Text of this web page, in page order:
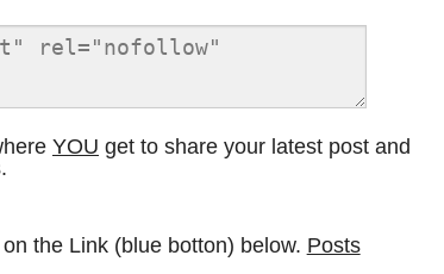
YOU get to share your latest post and
the Link (blue botton) below. Posts